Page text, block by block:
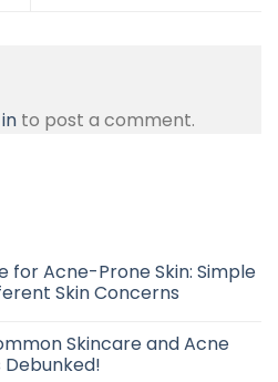
to post a comment.
for Acne-Prone Skin: Simple
Skin Concerns
Skincare and Acne